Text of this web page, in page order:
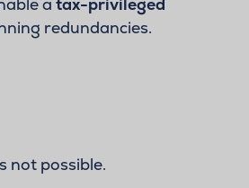
redundancies.
not possible.